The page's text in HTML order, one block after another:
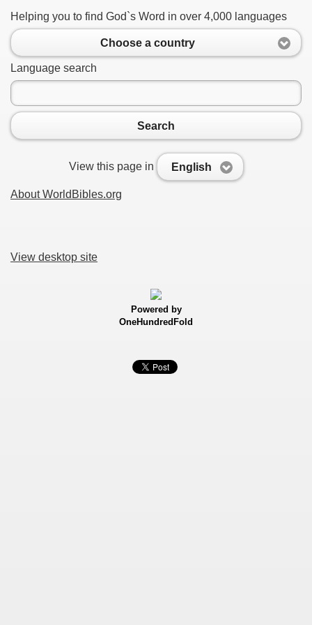
Helping you to find God`s Word in over 4,000 languages
Choose a country
Language search
Search
View this page in English
About WorldBibles.org
View desktop site
Powered by
OneHundredFold